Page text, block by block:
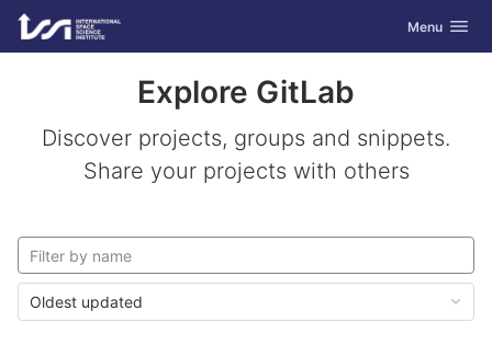
Skip to content
GitLab Toggle
Menu
Explore GitLab
Discover projects, groups and snippets.
Share your projects with others
Oldest updated